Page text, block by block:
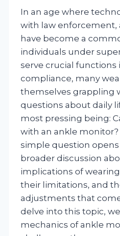
In an age where
with law enforcement,
have become a
individuals under
serve crucial
compliance, many
themselves grappling
questions about daily
most pressing being:
with an ankle
simple question
broader discussion
implications of
their limitations, and
adjustments that
delve into this topic,
mechanics of ankle